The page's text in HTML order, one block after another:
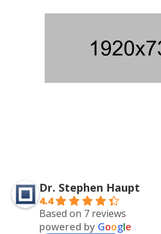
Dr. Stephen Haupt
4.4
Based on 7 reviews
powered by Google